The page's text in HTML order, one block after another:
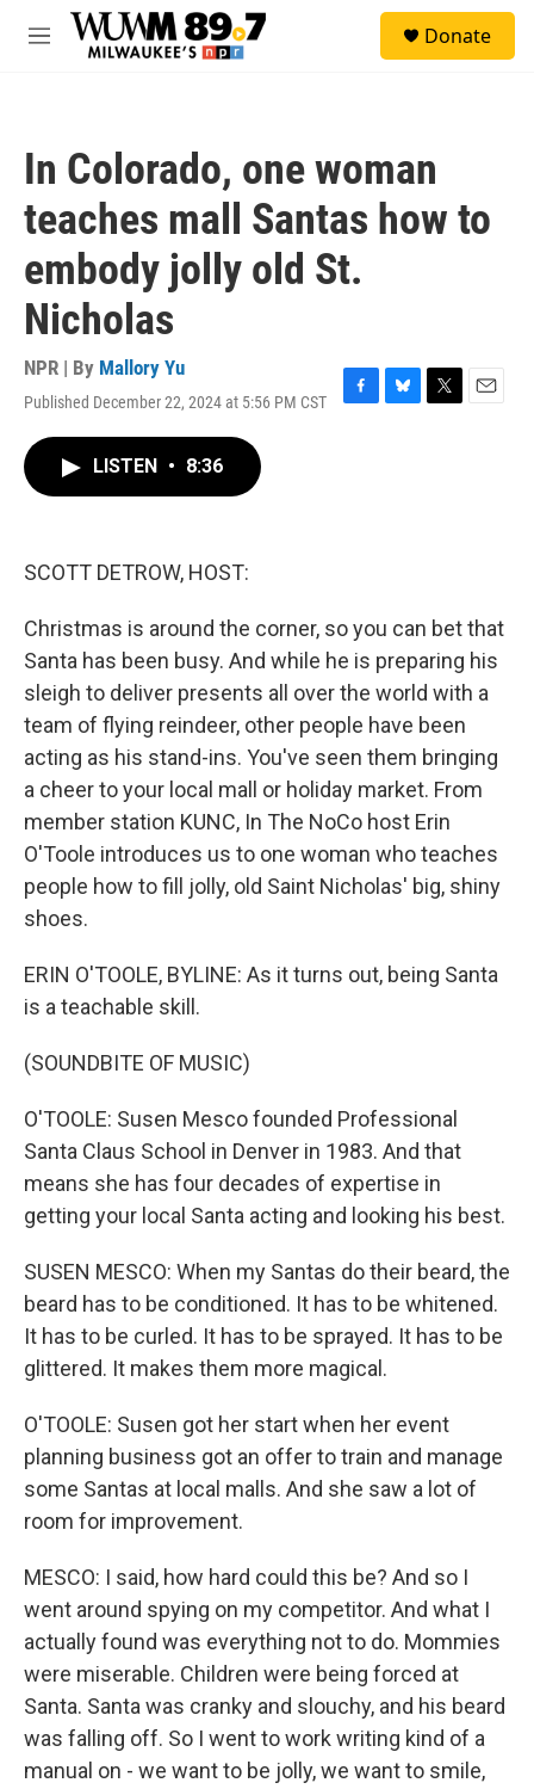
Skip to main content
M
Donate
In Colorado, one woman
teaches mall Santas how to
embody jolly old St.
Nicholas
NPR | By Mallory Yu
Published December 22, 2024 at 5:56 PM CST
F
B
T
E
LISTEN • 8:36
SCOTT DETROW, HOST:
Christmas is around the corner, so you can bet that
Santa has been busy. And while he is preparing his
sleigh to deliver presents all over the world with a
team of flying reindeer, other people have been
acting as his stand-ins. You've seen them bringing
a cheer to your local mall or holiday market. From
member station KUNC, In The NoCo host Erin
O'Toole introduces us to one woman who teaches
people how to fill jolly, old Saint Nicholas' big, shiny
shoes.
ERIN O'TOOLE, BYLINE: As it turns out, being Santa
is a teachable skill.
(SOUNDBITE OF MUSIC)
O'TOOLE: Susen Mesco founded Professional
Santa Claus School in Denver in 1983. And that
means she has four decades of expertise in
getting your local Santa acting and looking his best.
SUSEN MESCO: When my Santas do their beard, the
beard has to be conditioned. It has to be whitened.
It has to be curled. It has to be sprayed. It has to be
glittered. It makes them more magical.
O'TOOLE: Susen got her start when her event
planning business got an offer to train and manage
some Santas at local malls. And she saw a lot of
room for improvement.
MESCO: I said, how hard could this be? And so I
went around spying on my competitor. And what I
actually found was everything not to do. Mommies
were miserable. Children were being forced at
Santa. Santa was cranky and slouchy, and his beard
was falling off. So I went to work writing kind of a
manual on - we want to be jolly, we want to smile,